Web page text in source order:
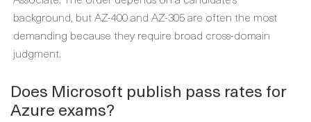
background, but AZ-400 and AZ-305 are often the most
demanding because they require broad cross-domain
judgment.
Does Microsoft publish pass rates for
Azure exams?